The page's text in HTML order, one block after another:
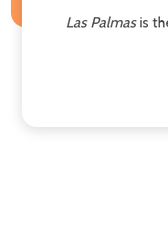
Las Palmasis